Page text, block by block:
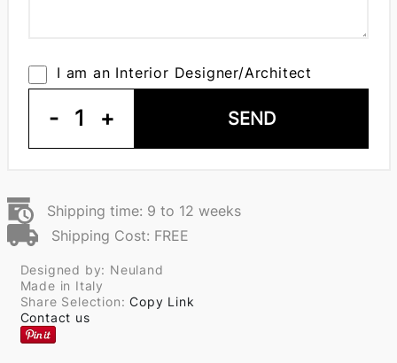
I am an Interior Designer/Architect
- 1 + SEND
Shipping time: 9 to 12 weeks
Shipping Cost: FREE
Designed by: Neuland
Made in Italy
Share Selection:Copy Link
Contact us